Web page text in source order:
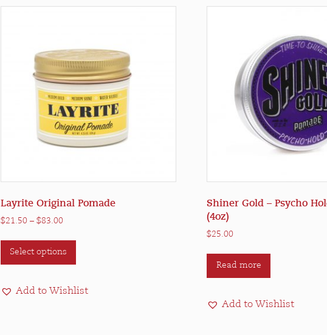
Layrite Original Pomade
$21.50 – $83.00Price
Select options
This
Add to Wishlist
Shiner Gold – Psycho
(4oz)
$25.00
Read more
Add to Wishlist